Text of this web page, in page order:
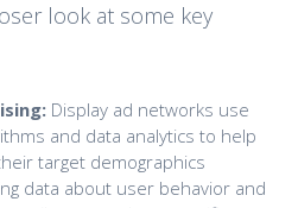
look at some key
Display ad networks use
and data analytics to help
target demographics
data about user behavior and